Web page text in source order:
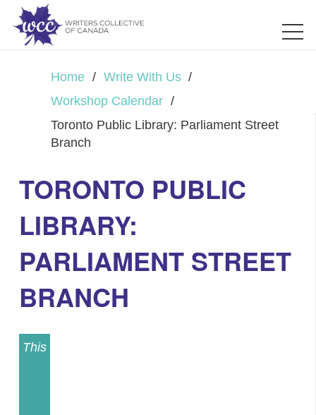
Home / Write With Us /
Workshop Calendar /
Toronto Public Library: Parliament Street
Branch
TORONTO PUBLIC
LIBRARY:
PARLIAMENT STREET
BRANCH
This